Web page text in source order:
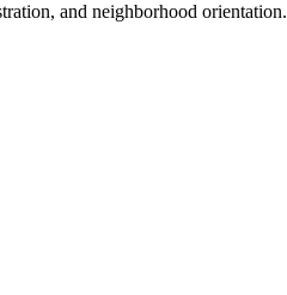
and neighborhood orientation.